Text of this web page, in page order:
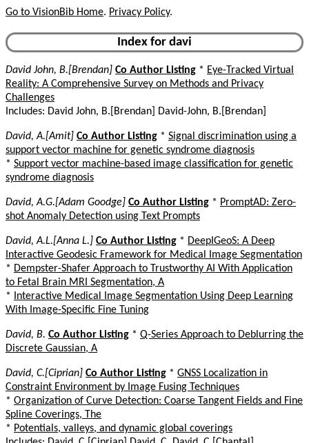
Go to VisionBib Home. Privacy Policy.
Index for davi
David John, B.[Brendan] Co Author Listing * Eye-Tracked Virtual
Reality: A Comprehensive Survey on Methods and Privacy
Challenges
Includes: David John, B.[Brendan] David-John, B.[Brendan]
David, A.[Amit] Co Author Listing * Signal discrimination using a
support vector machine for genetic syndrome diagnosis
* Support vector machine-based image classification for genetic
syndrome diagnosis
David, A.G.[Adam Goodge] Co Author Listing * PromptAD: Zero-
shot Anomaly Detection using Text Prompts
David, A.L.[Anna L.] Co Author Listing * DeepIGeoS: A Deep
Interactive Geodesic Framework for Medical Image Segmentation
* Dempster-Shafer Approach to Trustworthy AI With Application
to Fetal Brain MRI Segmentation, A
*
Interactive Medical Image Segmentation Using Deep Learning
With Image-Specific Fine Tuning
David, B. Co Author Listing * Q-Series Approach to Deblurring the
Discrete Gaussian, A
David, C.[Ciprian] Co Author Listing * GNSS Localization in
Constraint Environment by Image Fusing Techniques
* Organization of Curve Detection: Coarse Tangent Fields and Fine
Spline Coverings, The
* Potentials, valleys, and dynamic global coverings